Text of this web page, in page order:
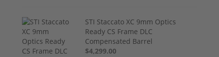
STI Staccato XC 9mm Optics
Ready CS Frame DLC
Compensated Barrel
$4,299.00